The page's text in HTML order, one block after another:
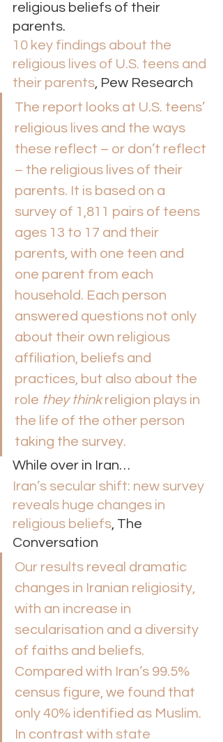
religious beliefs of their
parents.
10 key findings about the
religious lives of U.S. teens and
their parents, Pew Research
The report looks at U.S. teens’
religious lives and the ways
these reflect – or don’t reflect
– the religious lives of their
parents. It is based on a
survey of 1,811 pairs of teens
ages 13 to 17 and their
parents, with one teen and
one parent from each
household. Each person
answered questions not only
about their own religious
affiliation, beliefs and
practices, but also about the
role they think religion plays in
the life of the other person
taking the survey.
While over in Iran…
Iran’s secular shift: new survey
reveals huge changes in
religious beliefs, The
Conversation
Our results reveal dramatic
changes in Iranian religiosity,
with an increase in
secularisation and a diversity
of faiths and beliefs.
Compared with Iran’s 99.5%
census figure, we found that
only 40% identified as Muslim.
In contrast with state